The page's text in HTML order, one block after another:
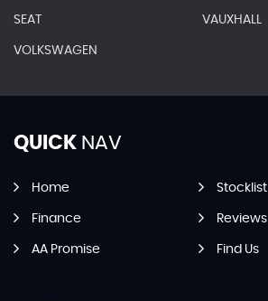
SEAT VAUXHALL
VOLKSWAGEN
QUICK NAV
Home Stocklist
Finance Reviews
AA Promise Find Us